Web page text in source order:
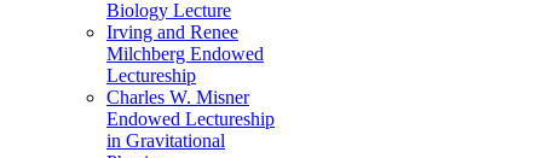
Biology Lecture
Irving and Renee
Milchberg Endowed
Lectureship
Charles W. Misner
Endowed Lectureship
in Gravitational